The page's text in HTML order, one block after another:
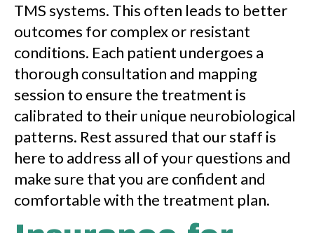
TMS systems. This often leads to better
outcomes for complex or resistant
conditions. Each patient undergoes a
thorough consultation and mapping
session to ensure the treatment is
calibrated to their unique neurobiological
patterns. Rest assured that our staff is
here to address all of your questions and
make sure that you are confident and
comfortable with the treatment plan.